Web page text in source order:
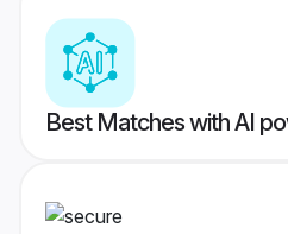
Best Matches with AI